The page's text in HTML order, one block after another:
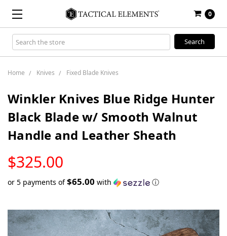
0
Search
Keyword:
Home Knives Fixed Blade Knives
Winkler Knives Blue Ridge Hunter
Black Blade w/ Smooth Walnut
Handle and Leather Sheath
$325.00
STOCK
or 5 payments of$65.00 with ⓘ
in
stock